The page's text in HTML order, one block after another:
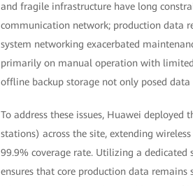
and fragile infrastructure have long
communication network; production data
system networking exacerbated
primarily on manual operation with
offline backup storage not only posed
To address these issues, Huawei
stations) across the site, extending
99.9% coverage rate. Utilizing a
ensures that core production data